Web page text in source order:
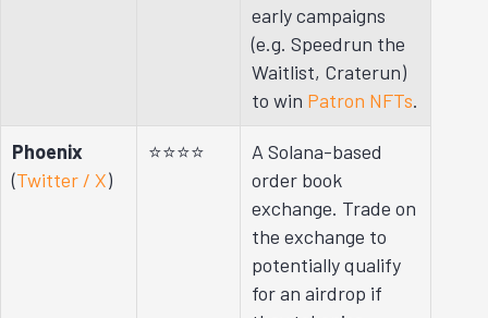
early campaigns
(e.g. Speedrun the
Waitlist, Craterun)
to win Patron NFTs.
Phoenix
(Twitter / X)
⭐⭐⭐⭐
A Solana-based
order book
exchange. Trade on
the exchange to
potentially qualify
for an airdrop if